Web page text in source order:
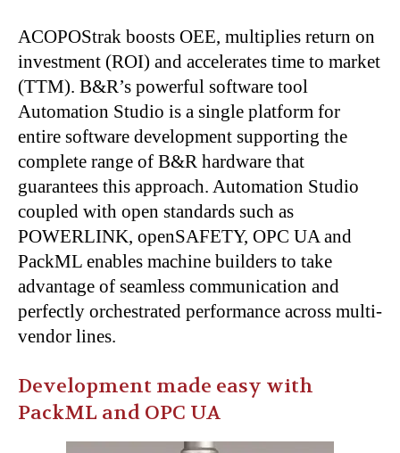
ACOPOStrak boosts OEE, multiplies return on
investment (ROI) and accelerates time to market
(TTM). B&R’s powerful software tool
Automation Studio is a single platform for
entire software development supporting the
complete range of B&R hardware that
guarantees this approach. Automation Studio
coupled with open standards such as
POWERLINK, openSAFETY, OPC UA and
PackML enables machine builders to take
advantage of seamless communication and
perfectly orchestrated performance across multi-
vendor lines.
Development made easy with
PackML and OPC UA